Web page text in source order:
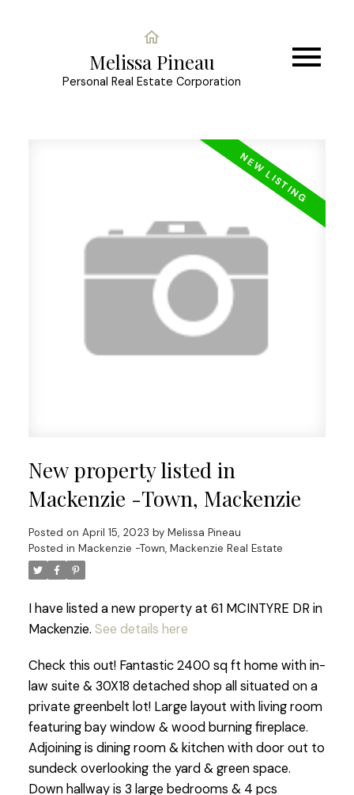
Melissa Pineau
Personal Real Estate Corporation
New property listed in
Mackenzie -Town, Mackenzie
Posted on April 15, 2023 by Melissa Pineau
Posted in Mackenzie -Town, Mackenzie Real Estate
I have listed a new property at 61 MCINTYRE DR in
Mackenzie. See details here
Check this out! Fantastic 2400 sq ft home with in-
law suite & 30X18 detached shop all situated on a
private greenbelt lot! Large layout with living room
featuring bay window & wood burning fireplace.
Adjoining is dining room & kitchen with door out to
sundeck overlooking the yard & green space.
Down hallway is 3 large bedrooms & 4 pcs